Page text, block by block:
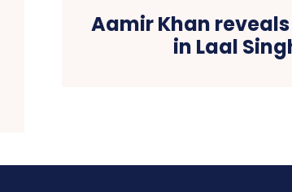
Aamir Khan reveals
in Laal